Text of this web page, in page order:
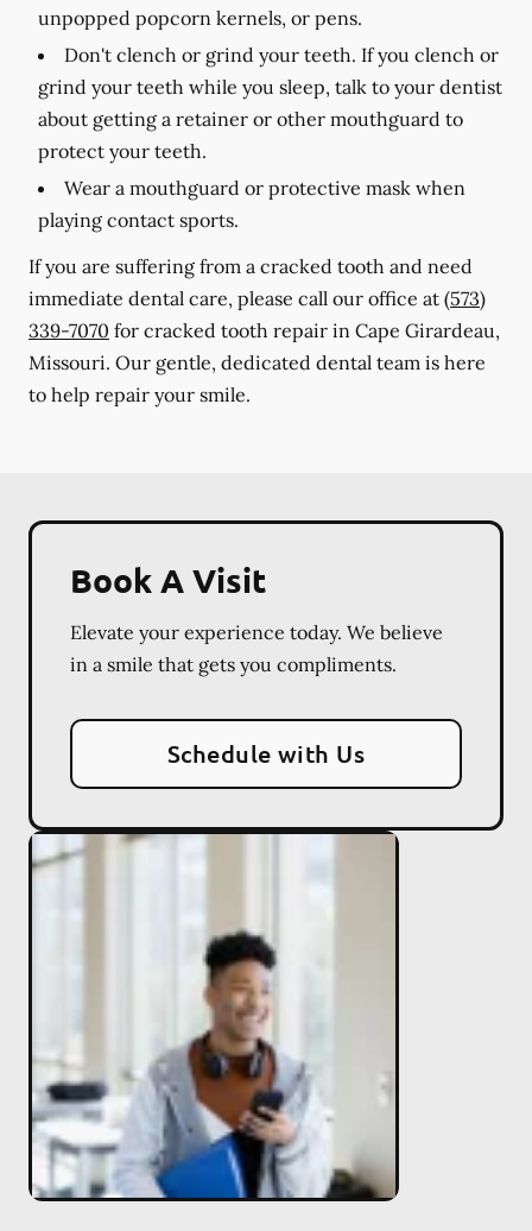
unpopped popcorn kernels, or pens.
Don't clench or grind your teeth. If you clench or
grind your teeth while you sleep, talk to your dentist
about getting a retainer or other mouthguard to
protect your teeth.
Wear a mouthguard or protective mask when
playing contact sports.
If you are suffering from a cracked tooth and need
immediate dental care, please call our office at (573)
339-7070 for cracked tooth repair in Cape Girardeau,
Missouri. Our gentle, dedicated dental team is here
to help repair your smile.
Book A Visit
Elevate your experience today. We believe
in a smile that gets you compliments.
Schedule with Us